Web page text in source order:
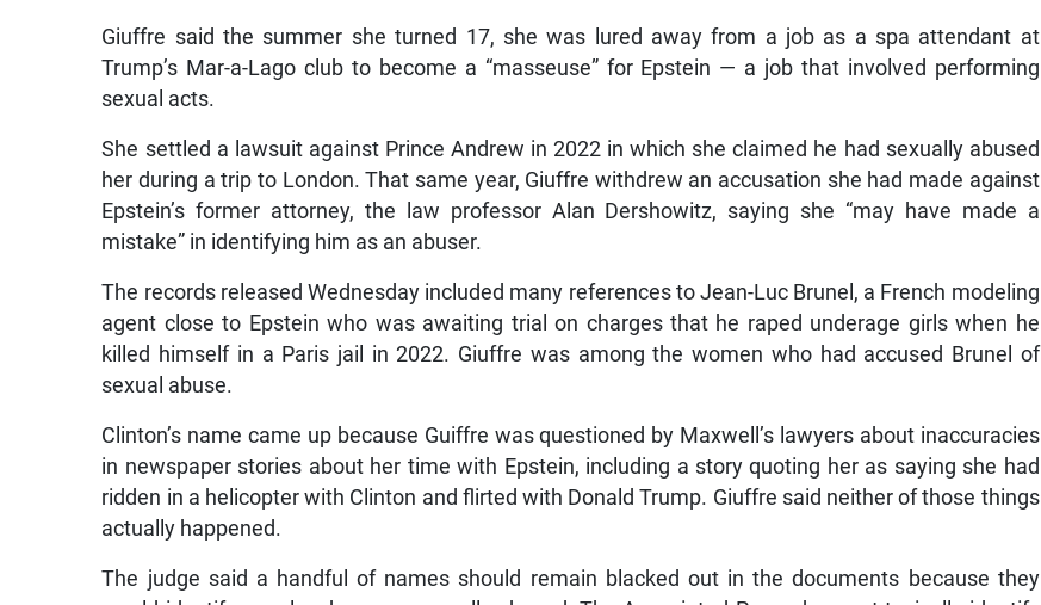
Giuffre said the summer she turned 17, she was lured away from a job as a spa attendant at
Trump’s Mar-a-Lago club to become a “masseuse” for Epstein — a job that involved performing
sexual acts.
She settled a lawsuit against Prince Andrew in 2022 in which she claimed he had sexually abused
her during a trip to London. That same year, Giuffre withdrew an accusation she had made against
Epstein’s former attorney, the law professor Alan Dershowitz, saying she “may have made a
mistake” in identifying him as an abuser.
The records released Wednesday included many references to Jean-Luc Brunel, a French modeling
agent close to Epstein who was awaiting trial on charges that he raped underage girls when he
killed himself in a Paris jail in 2022. Giuffre was among the women who had accused Brunel of
sexual abuse.
Clinton’s name came up because Guiffre was questioned by Maxwell’s lawyers about inaccuracies
in newspaper stories about her time with Epstein, including a story quoting her as saying she had
ridden in a helicopter with Clinton and flirted with Donald Trump. Giuffre said neither of those things
actually happened.
The judge said a handful of names should remain blacked out in the documents because they